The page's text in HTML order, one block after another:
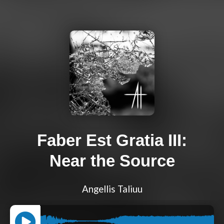
Faber Est Gratia III:
Near the Source
Angellis Taliuu